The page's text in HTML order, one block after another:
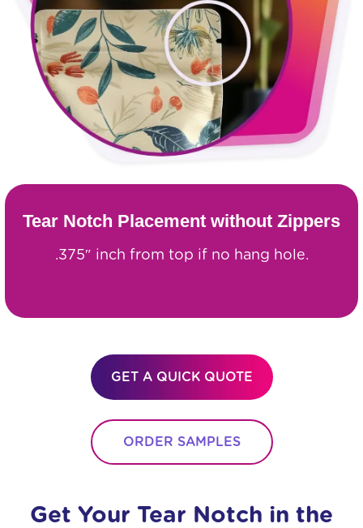
Tear Notch Placement without Zippers
.375″ inch from top if no hang hole.
GET A QUICK QUOTE
ORDER SAMPLES
Get Your Tear Notch in the